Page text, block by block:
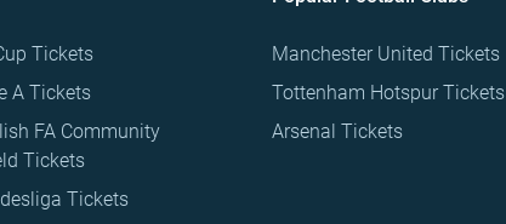
Tickets
A Tickets
FA Community
Tickets
Tickets
Manchester United Tickets
Tottenham Hotspur Tickets
Arsenal Tickets